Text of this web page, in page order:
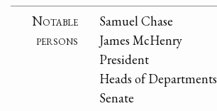
Notable
persons
Samuel Chase
James McHenry
President
Heads of Departments
Senate